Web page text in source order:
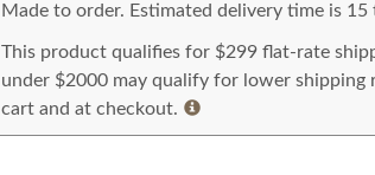
Made to order. Estimated delivery time is 15
This product qualifies for $299 flat-rate
under $2000 may qualify for lower shipping
cart and at checkout.